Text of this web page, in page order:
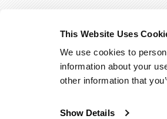
This Website Uses
We use cookies to
information about your
other information that
Show Details